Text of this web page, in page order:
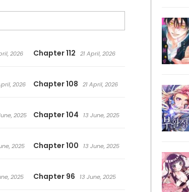
2026 Chapter 112 21 April, 2026
2026 Chapter 108 21 April, 2026
2025 Chapter 104 13 June, 2025
2025 Chapter 100 13 June, 2025
2025 Chapter 96 13 June, 2025